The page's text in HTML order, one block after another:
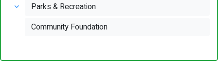
Parks & Recreation
Community Foundation